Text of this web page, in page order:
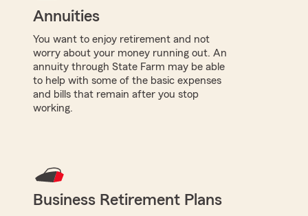
Annuities
You want to enjoy retirement and not
worry about your money running out. An
annuity through State Farm may be able
to help with some of the basic expenses
and bills that remain after you stop
working.
Business Retirement Plans